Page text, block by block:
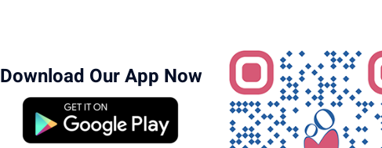
Download Our App Now